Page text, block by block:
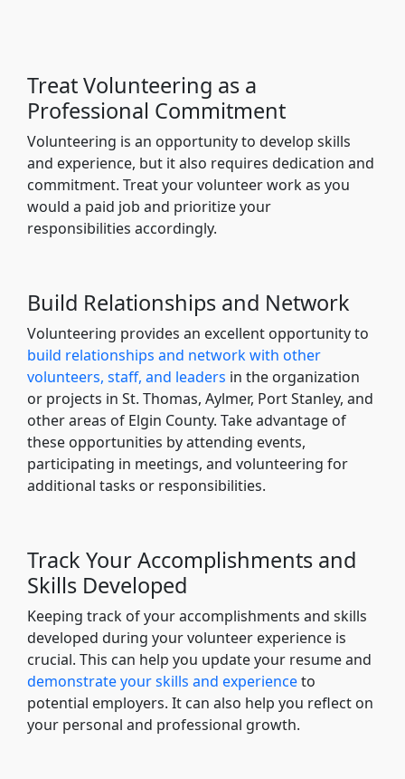
Treat Volunteering as a
Professional Commitment
Volunteering is an opportunity to develop skills
and experience, but it also requires dedication and
commitment. Treat your volunteer work as you
would a paid job and prioritize your
responsibilities accordingly.
Build Relationships and Network
Volunteering provides an excellent opportunity to
build relationships and network with other
volunteers, staff, and leaders in the organization
or projects in St. Thomas, Aylmer, Port Stanley, and
other areas of Elgin County. Take advantage of
these opportunities by attending events,
participating in meetings, and volunteering for
additional tasks or responsibilities.
Track Your Accomplishments and
Skills Developed
Keeping track of your accomplishments and skills
developed during your volunteer experience is
crucial. This can help you update your resume and
demonstrate your skills and experienceto
potential employers. It can also help you reflect on
your personal and professional growth.